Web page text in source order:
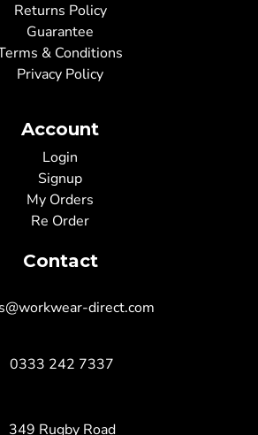
Returns Policy
Guarantee
& Conditions
Privacy Policy
Account
Login
Signup
My Orders
Re Order
Contact
direct.com
0333 242 7337
349 Rugby Road